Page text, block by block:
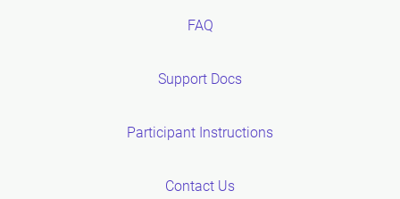
FAQ
Support Docs
Participant Instructions
Contact Us